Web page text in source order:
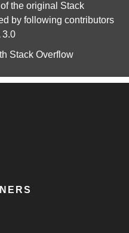
the original Stack
by following contributors
3.0
Stack Overflow